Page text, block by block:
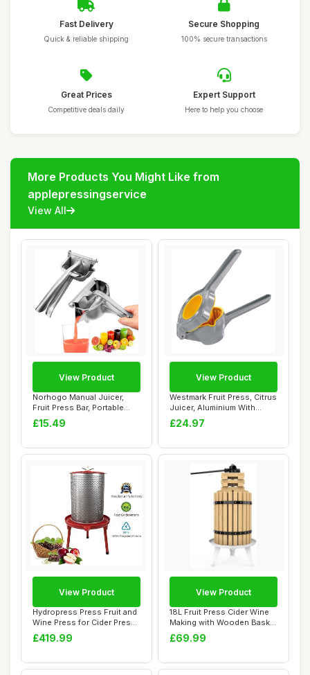
Fast Delivery
Quick & reliable shipping
Secure Shopping
100% secure transactions
Great Prices
Competitive deals daily
Expert Support
Here to help you choose
More Products You Might Like from
applepressingservice
View All
Norhogo Manual Juicer,
Fruit Press Bar, Portable
Hand Fruit ...
£15.49
View Product
Westmark Fruit Press, Citrus
Juicer, Aluminium With
Food-Saf...
£24.97
View Product
Hydropress Press Fruit and
Wine Press for Cider Press
Wine M...
£419.99
View Product
18L Fruit Press Cider Wine
Making with Wooden Basket
for Hom...
£69.99
View Product